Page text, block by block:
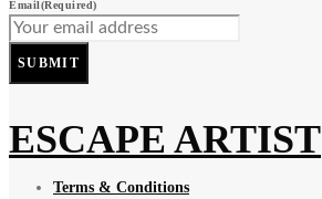
Email(Required)
SUBMIT
ESCAPE ARTIST
Terms & Conditions